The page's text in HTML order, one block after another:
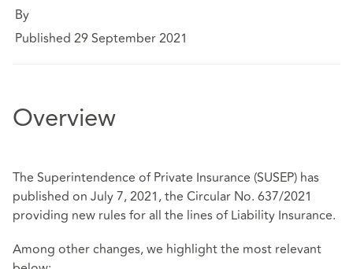
By
Published 29 September 2021
Overview
The Superintendence of Private Insurance (SUSEP) has
published on July 7, 2021, the Circular No. 637/2021
providing new rules for all the lines of Liability Insurance.
Among other changes, we highlight the most relevant